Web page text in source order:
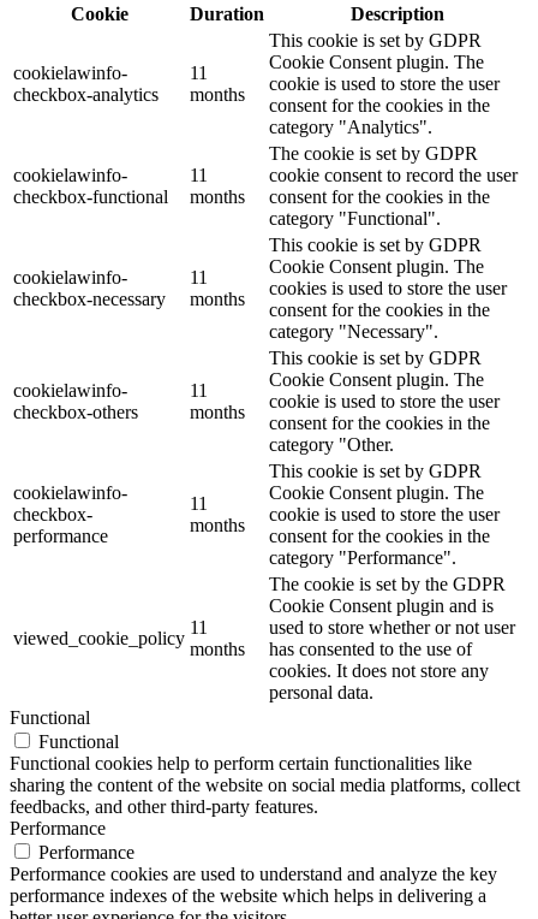
Cookie
Duration Description
cookielawinfo-
checkbox-analytics
11
months
This cookie is set by GDPR
Cookie Consent plugin. The
cookie is used to store the user
consent for the cookies in the
category "Analytics".
cookielawinfo-
checkbox-functional
11
months
The cookie is set by GDPR
cookie consent to record the user
consent for the cookies in the
category "Functional".
cookielawinfo-
checkbox-necessary
11
months
This cookie is set by GDPR
Cookie Consent plugin. The
cookies is used to store the user
consent for the cookies in the
category "Necessary".
cookielawinfo-
checkbox-others
11
months
This cookie is set by GDPR
Cookie Consent plugin. The
cookie is used to store the user
consent for the cookies in the
category "Other.
cookielawinfo-
checkbox-
performance
11
months
This cookie is set by GDPR
Cookie Consent plugin. The
cookie is used to store the user
consent for the cookies in the
category "Performance".
viewed_cookie_policy
11
months
The cookie is set by the GDPR
Cookie Consent plugin and is
used to store whether or not user
has consented to the use of
cookies. It does not store any
personal data.
Functional
Functional
Functional cookies help to perform certain functionalities like
sharing the content of the website on social media platforms, collect
feedbacks, and other third-party features.
Performance
Performance
Performance cookies are used to understand and analyze the key
performance indexes of the website which helps in delivering a